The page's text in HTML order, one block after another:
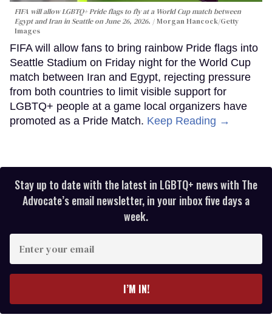
FIFA will allow LGBTQ+ Pride flags to fly at a World Cup match between
Egypt and Iran in Seattle on June 26, 2026.
Morgan Hancock/Getty
Images
FIFA will allow fans to bring rainbow Pride flags into
Seattle Stadium on Friday night for the World Cup
match between Iran and Egypt, rejecting pressure
from both countries to limit visible support for
LGBTQ+ people at a game local organizers have
promoted as a Pride Match. Keep Reading →
Stay up to date with the latest in LGBTQ+ news with The
Advocate’s email newsletter, in your inbox five days a
week.
your
I’M IN!